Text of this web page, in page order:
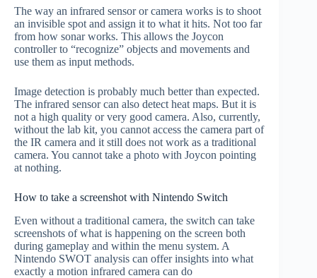
The way an infrared sensor or camera works is to shoot
an invisible spot and assign it to what it hits. Not too far
from how sonar works. This allows the Joycon
controller to “recognize” objects and movements and
use them as input methods.
Image detection is probably much better than expected.
The infrared sensor can also detect heat maps. But it is
not a high quality or very good camera. Also, currently,
without the lab kit, you cannot access the camera part of
the IR camera and it still does not work as a traditional
camera. You cannot take a photo with Joycon pointing
at nothing.
How to take a screenshot with Nintendo Switch
Even without a traditional camera, the switch can take
screenshots of what is happening on the screen both
during gameplay and within the menu system. A
Nintendo SWOT analysis can offer insights into what
exactly a motion infrared camera can do